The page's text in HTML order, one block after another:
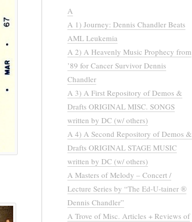
A
A 1) Journey: Dennis Chandler Beats
AML Leukemia
A 2) A Heavenly Music Prophecy from
’89 for Cancer Survivor Dennis
Chandler
A 3) A First Repository of Demos &
Drafts ORIGINAL MISC. SONGS
written by DC (w/ others)
A 4) A Second Repository of Demos &
Drafts ORIGINAL STAGE MUSIC
written by DC (w/ others)
A Masters of Melody – Concert /
Lecture Series by “The Ed-U-tainer ®
Dennis Chandler”
A Trove of Misc. Articles + Reviews of